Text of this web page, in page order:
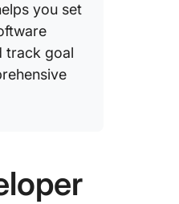
you set
track goal